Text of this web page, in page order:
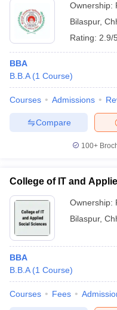
Ownership:
Bilaspur,
Rating: 2.9/
BBA
B.B.A (1 Course)
Courses Admissions
Compare
100+
College of IT and
Ownership:
Bilaspur,
BBA
B.B.A (1 Course)
Courses Fees